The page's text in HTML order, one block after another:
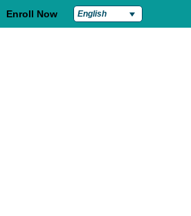
Enroll Now English